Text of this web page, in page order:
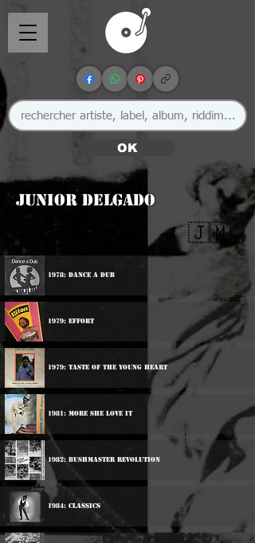
OK
Junior Delgado
🇯🇲
1978: Dance A Dub
1979: Effort
1979: Taste Of The Young Heart
1981: More She Love It
1982: Bushmaster Revolution
1984: Classics